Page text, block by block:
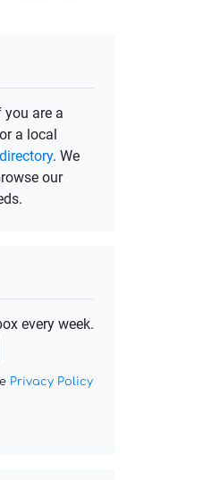
you are a
a local
directory. We
our
every week.
Privacy Policy